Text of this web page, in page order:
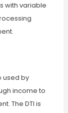
with variable
used by
income to
The DTI is